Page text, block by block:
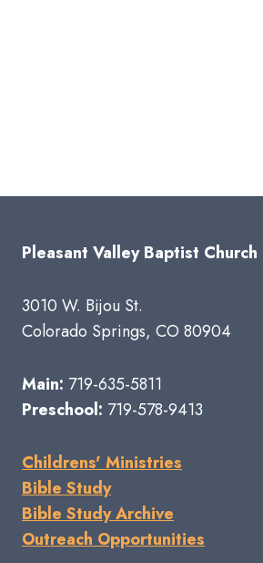
Pleasant Valley Baptist Church
3010 W. Bijou St.
Colorado Springs, CO 80904
Main: 719-635-5811
Preschool: 719-578-9413
Childrens' Ministries
Bible Study
Bible Study Archive
Outreach Opportunities